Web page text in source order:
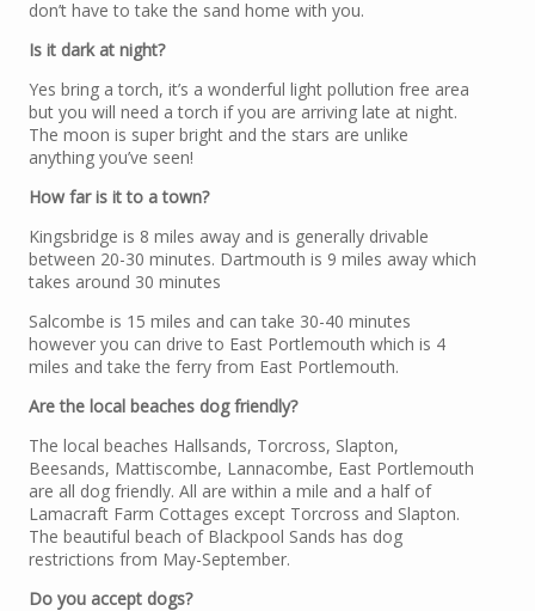
don’t have to take the sand home with you.
Is it dark at night?
Yes bring a torch, it’s a wonderful light pollution free area
but you will need a torch if you are arriving late at night.
The moon is super bright and the stars are unlike
anything you’ve seen!
How far is it to a town?
Kingsbridge is 8 miles away and is generally drivable
between 20-30 minutes. Dartmouth is 9 miles away which
takes around 30 minutes
Salcombe is 15 miles and can take 30-40 minutes
however you can drive to East Portlemouth which is 4
miles and take the ferry from East Portlemouth.
Are the local beaches dog friendly?
The local beaches Hallsands, Torcross, Slapton,
Beesands, Mattiscombe, Lannacombe, East Portlemouth
are all dog friendly. All are within a mile and a half of
Lamacraft Farm Cottages except Torcross and Slapton.
The beautiful beach of Blackpool Sands has dog
restrictions from May-September.
Do you accept dogs?